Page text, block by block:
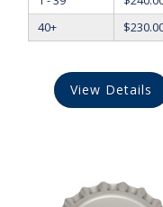
40+
$
View Details